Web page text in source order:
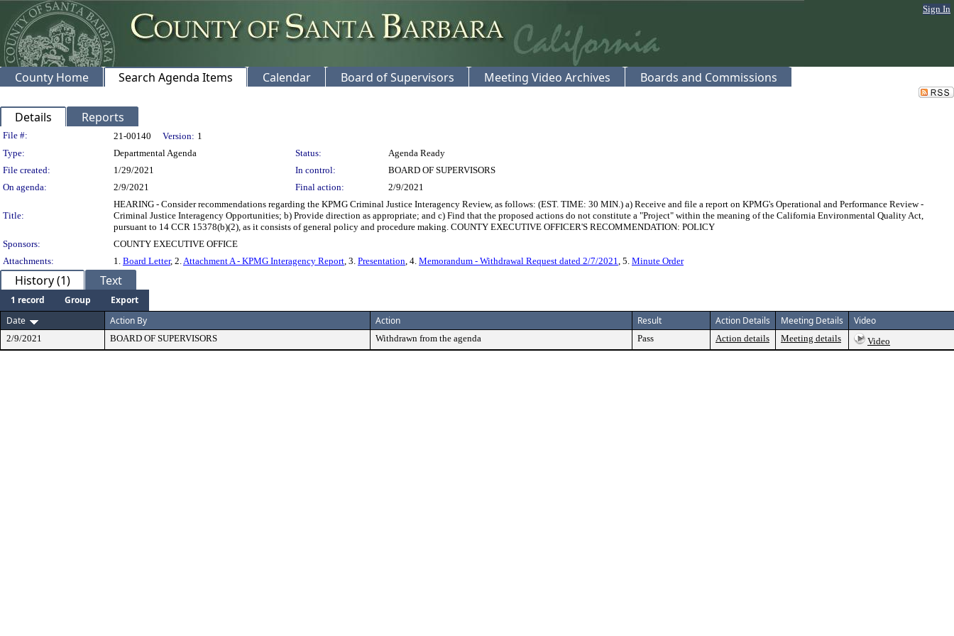
Sign In
County Home Search Agenda Items Calendar Board of Supervisors Meeting Video Archives Boards and Commissions
Details Reports
Legislation Details
File #: 21-00140 Version: 1
Type:
Departmental Agenda Status:
Agenda Ready
File created:
1/29/2021 In control:
BOARD OF SUPERVISORS
On agenda:
2/9/2021 Final action: 2/9/2021
Title:
HEARING - Consider recommendations regarding the KPMG Criminal Justice Interagency Review, as follows: (EST. TIME: 30 MIN.) a) Receive and file a report on KPMG's Operational and Performance Review -
Criminal Justice Interagency Opportunities; b) Provide direction as appropriate; and c) Find that the proposed actions do not constitute a "Project" within the meaning of the California Environmental Quality Act,
pursuant to 14 CCR 15378(b)(2), as it consists of general policy and procedure making. COUNTY EXECUTIVE OFFICER'S RECOMMENDATION: POLICY
Sponsors:
COUNTY EXECUTIVE OFFICE
Attachments:
1. Board Letter, 2.Attachment A - KPMG Interagency Report, 3. Presentation, 4. Memorandum - Withdrawal Request dated 2/7/2021, 5. Minute Order
History (1) Text
1 record Group
Export
Date
Action By Action Result Action Details Meeting Details Video
2/9/2021 BOARD OF SUPERVISORS Withdrawn from the agenda Pass Action details Meeting details Video